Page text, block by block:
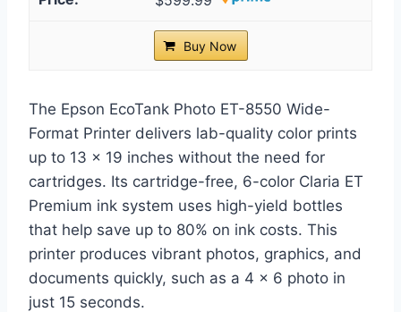
Buy Now
The Epson EcoTank Photo ET-8550 Wide-
Format Printer delivers lab-quality color prints
up to 13 x 19 inches without the need for
cartridges. Its cartridge-free, 6-color Claria ET
Premium ink system uses high-yield bottles
that help save up to 80% on ink costs. This
printer produces vibrant photos, graphics, and
documents quickly, such as a 4 x 6 photo in
just 15 seconds.